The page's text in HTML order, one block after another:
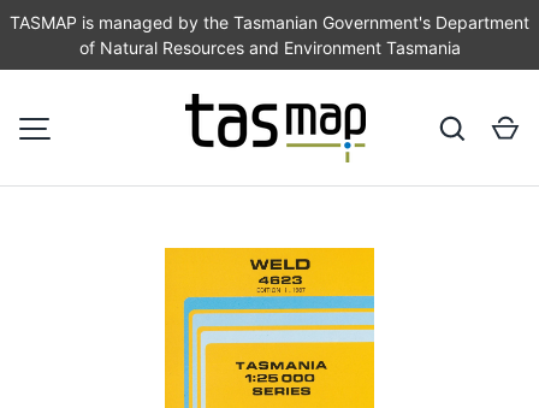
SKIP TO CONTENT
TASMAP is managed by the Tasmanian Government's Department
of Natural Resources and Environment Tasmania
Search
Image 1 is now available in gallery view